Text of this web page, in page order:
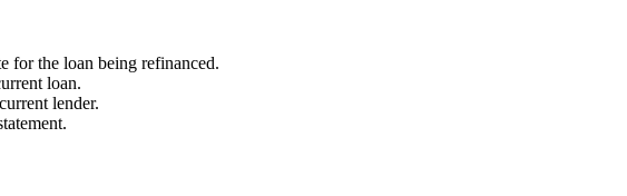
for the loan being refinanced.
loan.
lender.